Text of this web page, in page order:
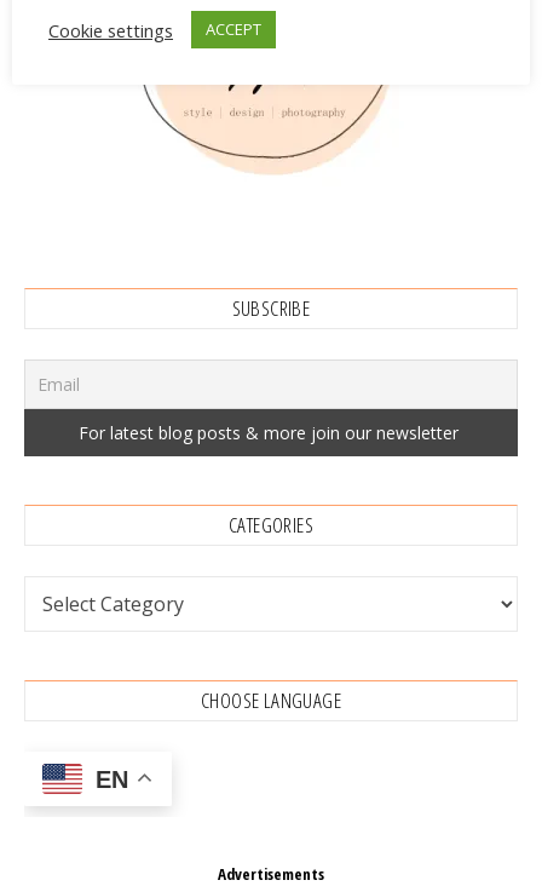
SUBSCRIBE
CATEGORIES
Categories
CHOOSE LANGUAGE
EN
Advertisements
Cookie settings
ACCEPT